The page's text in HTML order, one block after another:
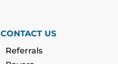
CONTACT US
Referrals